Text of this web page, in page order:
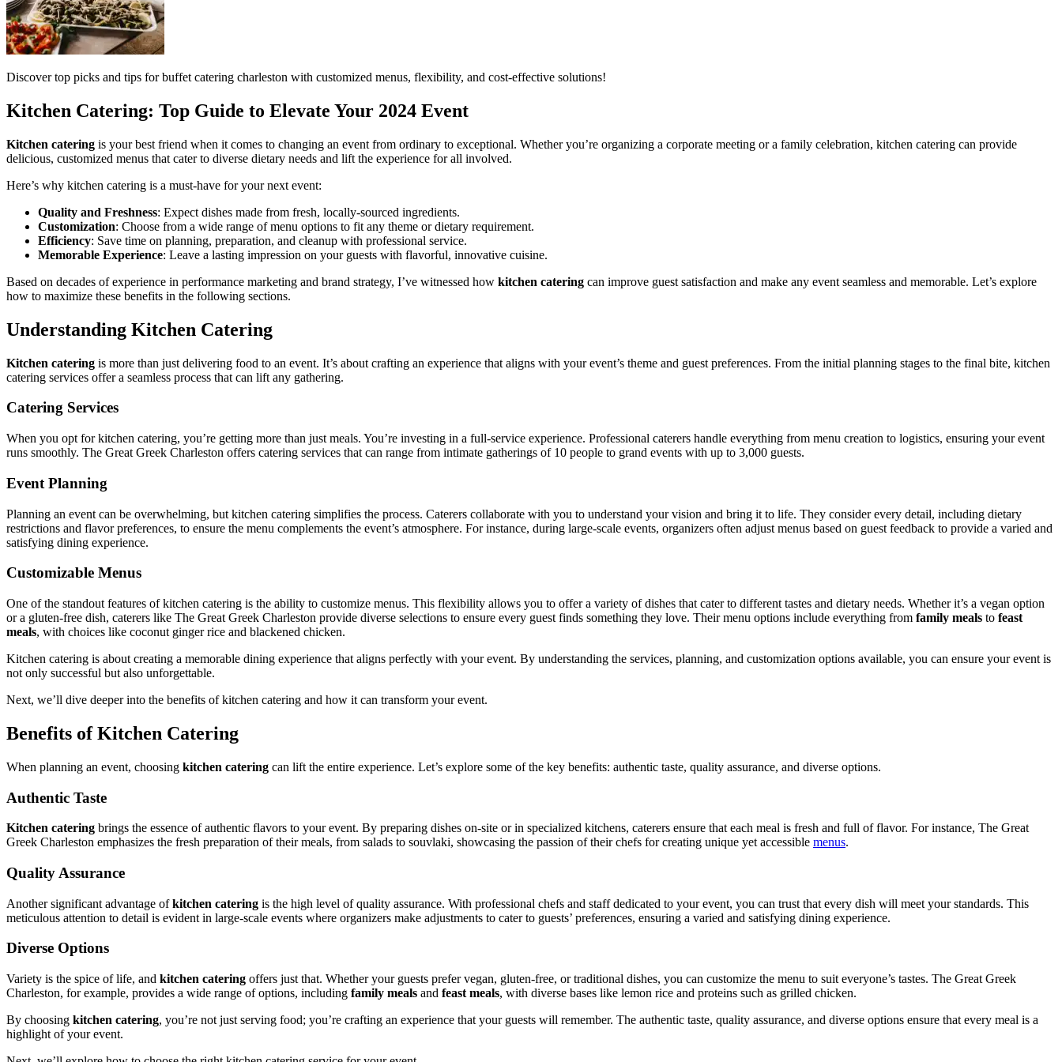
Discover top picks and tips for buffet catering charleston with customized menus, flexibility, and cost-effective solutions!
Kitchen Catering: Top Guide to Elevate Your 2024 Event
Kitchen catering is your best friend when it comes to changing an event from ordinary to exceptional. Whether you’re organizing a corporate meeting or a family celebration, kitchen catering can provide
delicious, customized menus that cater to diverse dietary needs and lift the experience for all involved.
Here’s why kitchen catering is a must-have for your next event:
Quality and Freshness: Expect dishes made from fresh, locally-sourced ingredients.
Customization: Choose from a wide range of menu options to fit any theme or dietary requirement.
Efficiency: Save time on planning, preparation, and cleanup with professional service.
Memorable Experience: Leave a lasting impression on your guests with flavorful, innovative cuisine.
Based on decades of experience in performance marketing and brand strategy, I’ve witnessed how kitchen catering can improve guest satisfaction and make any event seamless and memorable. Let’s explore
how to maximize these benefits in the following sections.
Understanding Kitchen Catering
Kitchen catering is more than just delivering food to an event. It’s about crafting an experience that aligns with your event’s theme and guest preferences. From the initial planning stages to the final bite, kitchen
catering services offer a seamless process that can lift any gathering.
Catering Services
When you opt for kitchen catering, you’re getting more than just meals. You’re investing in a full-service experience. Professional caterers handle everything from menu creation to logistics, ensuring your event
runs smoothly. The Great Greek Charleston offers catering services that can range from intimate gatherings of 10 people to grand events with up to 3,000 guests.
Event Planning
Planning an event can be overwhelming, but kitchen catering simplifies the process. Caterers collaborate with you to understand your vision and bring it to life. They consider every detail, including dietary
restrictions and flavor preferences, to ensure the menu complements the event’s atmosphere. For instance, during large-scale events, organizers often adjust menus based on guest feedback to provide a varied and
satisfying dining experience.
Customizable Menus
One of the standout features of kitchen catering is the ability to customize menus. This flexibility allows you to offer a variety of dishes that cater to different tastes and dietary needs. Whether it’s a vegan option
or a gluten-free dish, caterers like The Great Greek Charleston provide diverse selections to ensure every guest finds something they love. Their menu options include everything from family meals to feast
meals, with choices like coconut ginger rice and blackened chicken.
Kitchen catering is about creating a memorable dining experience that aligns perfectly with your event. By understanding the services, planning, and customization options available, you can ensure your event is
not only successful but also unforgettable.
Next, we’ll dive deeper into the benefits of kitchen catering and how it can transform your event.
Benefits of Kitchen Catering
When planning an event, choosing kitchen catering can lift the entire experience. Let’s explore some of the key benefits: authentic taste, quality assurance, and diverse options.
Authentic Taste
Kitchen catering brings the essence of authentic flavors to your event. By preparing dishes on-site or in specialized kitchens, caterers ensure that each meal is fresh and full of flavor. For instance, The Great
Greek Charleston emphasizes the fresh preparation of their meals, from salads to souvlaki, showcasing the passion of their chefs for creating unique yet accessible menus.
Quality Assurance
Another significant advantage ofkitchen catering is the high level of quality assurance. With professional chefs and staff dedicated to your event, you can trust that every dish will meet your standards. This
meticulous attention to detail is evident in large-scale events where organizers make adjustments to cater to guests’ preferences, ensuring a varied and satisfying dining experience.
Diverse Options
Variety is the spice of life, and kitchen catering offers just that. Whether your guests prefer vegan, gluten-free, or traditional dishes, you can customize the menu to suit everyone’s tastes. The Great Greek
Charleston, for example, provides a wide range of options, including family meals and feast meals, with diverse bases like lemon rice and proteins such as grilled chicken.
By choosing kitchen catering, you’re not just serving food; you’re crafting an experience that your guests will remember. The authentic taste, quality assurance, and diverse options ensure that every meal is a
highlight of your event.